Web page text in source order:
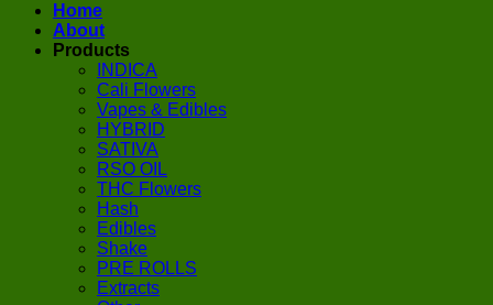
Home
About
Products
INDICA
Cali Flowers
Vapes & Edibles
HYBRID
SATIVA
RSO OIL
THC Flowers
Hash
Edibles
Shake
PRE ROLLS
Extracts